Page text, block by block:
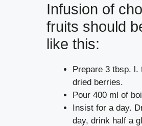
Infusion of
fruits should
like this:
Prepare 3 tbsp. l.
dried berries.
Pour 400 ml of
Insist for a day.
day, drink half a